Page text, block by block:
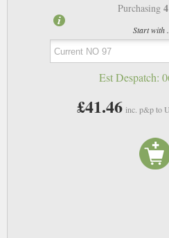
Purchasing 4
Start with ...
Est Despatch:
£41.46 inc. p&p to